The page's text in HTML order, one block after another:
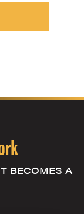
BECOMES A